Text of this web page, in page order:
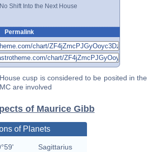
No Shift Into the Next House
Permalink
cusp is considered to be posited in the
are involved
of Maurice Gibb
of Planets
Sagittarius